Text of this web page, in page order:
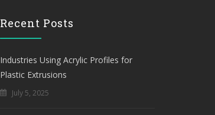
Recent Posts
Industries Using Acrylic Profiles for
Plastic Extrusions
July 5, 2025